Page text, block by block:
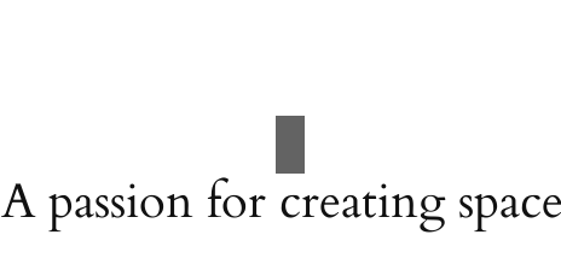
A passion for creating